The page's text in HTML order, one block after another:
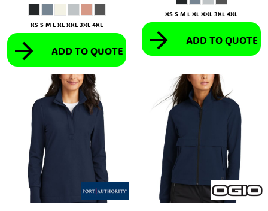
XS S M L XL XXL 3XL 4XL
ADD TO QUOTE
XS S M L XL XXL 3XL 4XL
ADD TO QUOTE